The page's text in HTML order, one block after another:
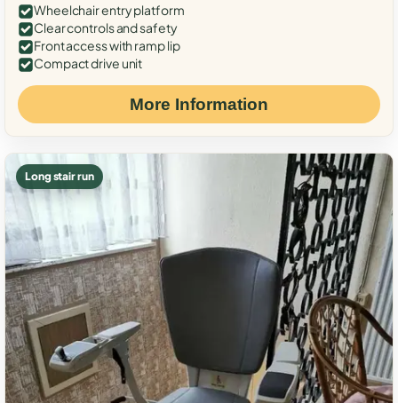
Wheelchair entry platform
Clear controls and safety
Front access with ramp lip
Compact drive unit
More Information
Long stair run